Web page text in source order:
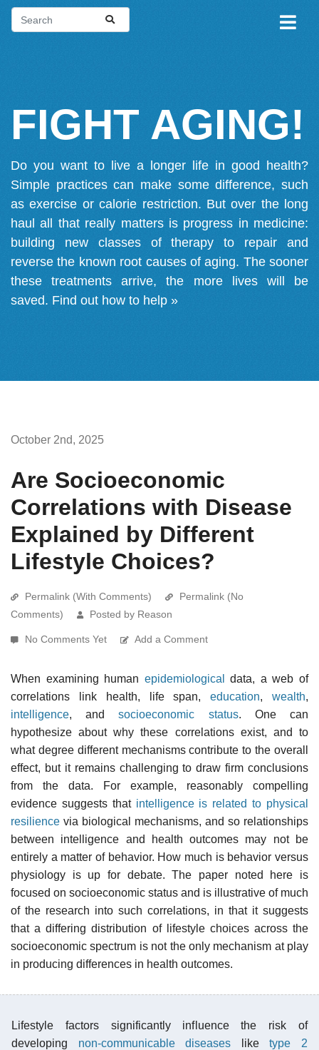
FIGHT AGING!
Do you want to live a longer life in good health?
Simple practices can make some difference, such
as exercise or calorie restriction. But over the long
haul all that really matters is progress in medicine:
building new classes of therapy to repair and
reverse the known root causes of aging. The sooner
these treatments arrive, the more lives will be
saved. Find out how to help »
October 2nd, 2025
Are Socioeconomic
Correlations with Disease
Explained by Different
Lifestyle Choices?
Permalink (With Comments)
Permalink (No
Comments)
Posted by Reason
No Comments Yet Add a Comment
When examining human epidemiological
data, a web of
correlations link health, life span,education,wealth,
intelligence, andsocioeconomic status. One can
hypothesize about why these correlations exist, and to
what degree different mechanisms contribute to the overall
effect, but it remains challenging to draw firm conclusions
from the data. For example, reasonably compelling
evidence suggests that intelligence is related to physical
resilience via biological mechanisms, and so relationships
between intelligence and health outcomes may not be
entirely a matter of behavior. How much is behavior versus
physiology is up for debate. The paper noted here is
focused on socioeconomic status and is illustrative of much
of the research into such correlations, in that it suggests
that a differing distribution of lifestyle choices across the
socioeconomic spectrum is not the only mechanism at play
in producing differences in health outcomes.
Lifestyle factors significantly influence the risk of
developing non-communicable diseases liketype 2